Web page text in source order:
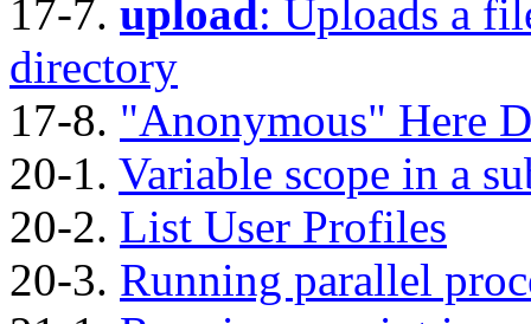
17-7. upload: Uploads a
directory
17-8. "Anonymous" Here
20-1. Variable scope in a
20-2. List User Profiles
20-3. Running parallel